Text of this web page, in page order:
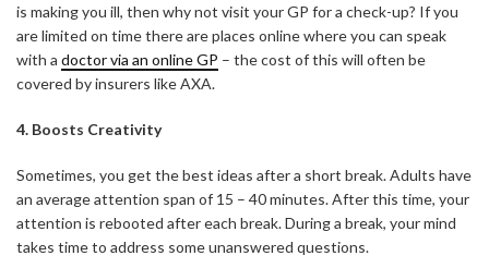
is making you ill, then why not visit your GP for a check-up? If you
are limited on time there are places online where you can speak
with a doctor via an online GP – the cost of this will often be
covered by insurers like AXA.
4. Boosts Creativity
Sometimes, you get the best ideas after a short break. Adults have
an average attention span of 15 – 40 minutes. After this time, your
attention is rebooted after each break. During a break, your mind
takes time to address some unanswered questions.